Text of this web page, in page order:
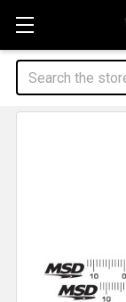
Search